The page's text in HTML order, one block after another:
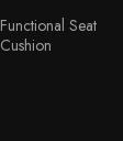
Functional Seat
Cushion